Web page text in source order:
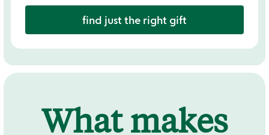
find just the right gift
What makes